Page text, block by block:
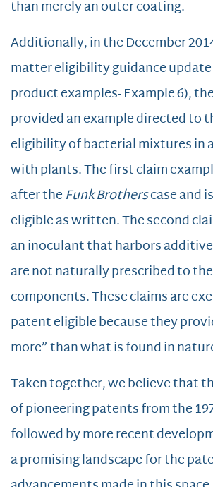
than merely an outer coating.
Additionally, in the December
matter eligibility guidance
product examples- Example 6),
provided an example directed to
eligibility of bacterial mixtures in
with plants. The first claim
after theFunk Brotherscase and
eligible as written. The second
an inoculant that harborsadditive
are not naturally prescribed to
components. These claims are
patent eligible because they
more” than what is found in
Taken together, we believe that
of pioneering patents from the
followed by more recent
a promising landscape for the